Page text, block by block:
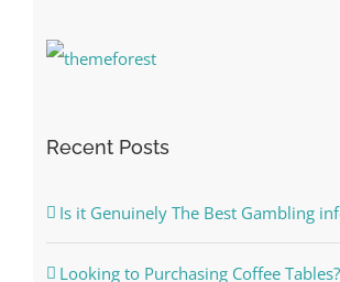
Recent Posts
Is it Genuinely The Best Gambling
Looking to Purchasing Coffee